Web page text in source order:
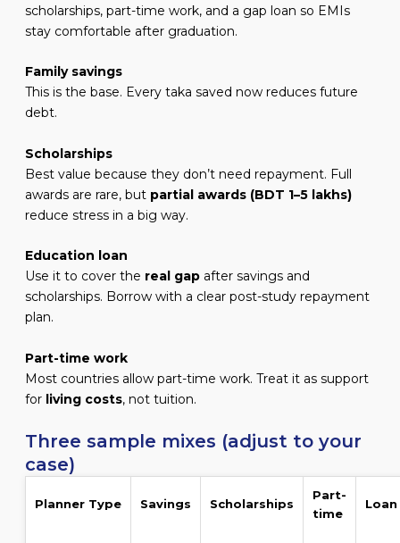
scholarships, part-time work, and a gap loan so EMIs
stay comfortable after graduation.
Family savings
This is the base. Every taka saved now reduces future
debt.
Scholarships
Best value because they don’t need repayment. Full
awards are rare, but partial awards (BDT 1–5 lakhs)
reduce stress in a big way.
Education loan
Use it to cover the real gapafter savings and
scholarships. Borrow with a clear post-study repayment
plan.
Part-time work
Most countries allow part-time work. Treat it as support
for living costs, not tuition.
Three sample mixes (adjust to your
case)
Planner Type Savings Scholarships
Part-
time
Loan